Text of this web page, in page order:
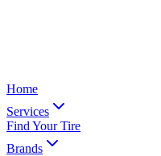
Home
Services
Find Your Tire
Brands